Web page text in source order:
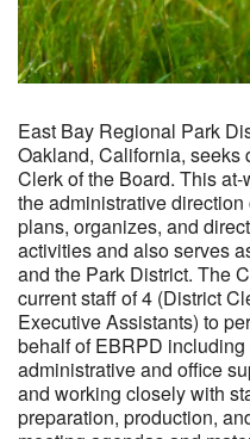
East Bay Regional Park
Oakland, California,
Clerk of the Board. This
the administrative
plans, organizes, and
activities and also serves
and the Park District. The
current staff of 4 (District
Executive Assistants) to
behalf of EBRPD
administrative and office
and working closely with
preparation, production,